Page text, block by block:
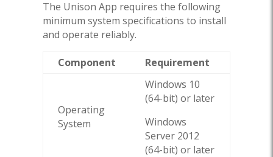
The Unison App requires the following
minimum system specifications to install
and operate reliably.
Component Requirement
Operating
System
Windows 10
(64-bit) or later
Windows
Server 2012
(64-bit) or later